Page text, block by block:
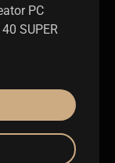
PC
SUPER